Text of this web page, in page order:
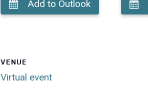
Add to Outlook
VENUE
Virtual event